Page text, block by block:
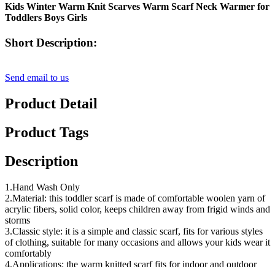
Kids Winter Warm Knit Scarves Warm Scarf Neck Warmer for
Toddlers Boys Girls
Short Description:
Send email to us
Product Detail
Product Tags
Description
1.Hand Wash Only
2.Material: this toddler scarf is made of comfortable woolen yarn of
acrylic fibers, solid color, keeps children away from frigid winds and
storms
3.Classic style: it is a simple and classic scarf, fits for various styles
of clothing, suitable for many occasions and allows your kids wear it
comfortably
4.Applications: the warm knitted scarf fits for indoor and outdoor